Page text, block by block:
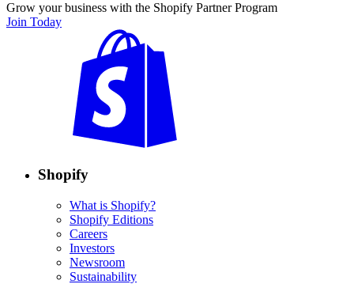
Grow your business with the Shopify Partner Program
Join Today
Shopify
What is Shopify?
Shopify Editions
Careers
Investors
Newsroom
Sustainability